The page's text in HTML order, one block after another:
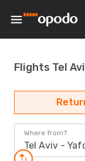
Flights Tel
Where from?
Tel Aviv -